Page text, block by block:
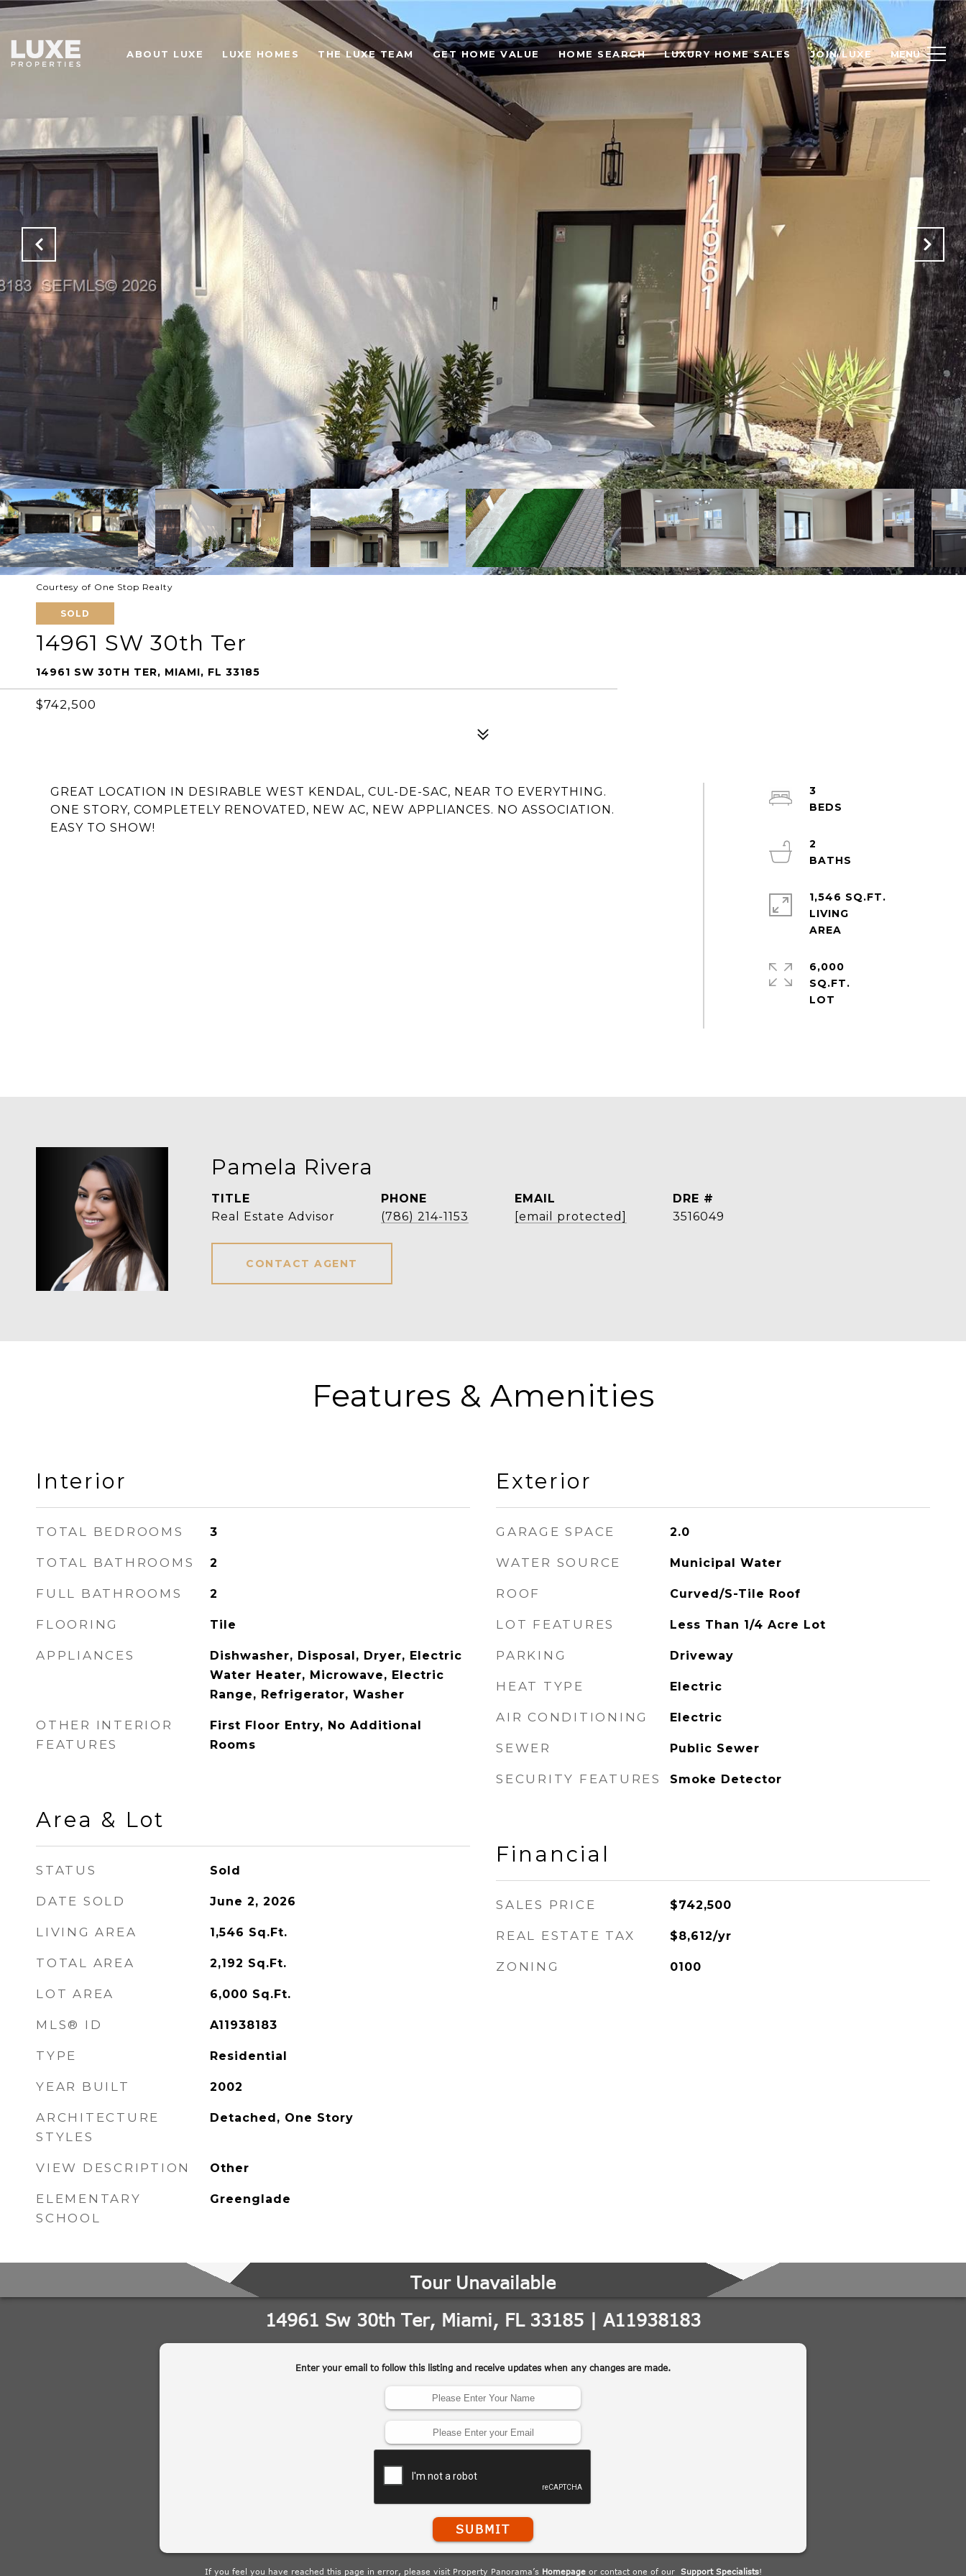
ABOUT LUXE LUXE HOMES THE LUXE TEAM GET HOME VALUE HOME SEARCH LUXURY HOME SALES JOIN LUXE
Courtesy of One Stop Realty
SOLD
14961 SW 30th Ter
14961 SW 30TH TER, MIAMI, FL 33185
$742,500
GREAT LOCATION IN DESIRABLE WEST KENDAL, CUL-DE-SAC, NEAR TO EVERYTHING.
ONE STORY, COMPLETELY RENOVATED, NEW AC, NEW APPLIANCES. NO ASSOCIATION.
EASY TO SHOW!
3
2
1,546 SQ.FT.
LIVING
6,000
SQ.FT.
Pamela Rivera
TITLE
Real Estate Advisor
PHONE
(786) 214-1153
EMAIL
[email protected]
DRE #
3516049
CONTACT AGENT
Features & Amenities
Interior
TOTAL BEDROOMS 3
TOTAL BATHROOMS 2
FULL BATHROOMS 2
FLOORING Tile
APPLIANCES
Dishwasher, Disposal, Dryer, Electric
Water Heater, Microwave, Electric
Range, Refrigerator, Washer
OTHER INTERIOR
FEATURES
First Floor Entry, No Additional
Rooms
Area & Lot
STATUS Sold
DATE SOLD June 2, 2026
LIVING AREA 1,546 Sq.Ft.
TOTAL AREA 2,192 Sq.Ft.
LOT AREA 6,000 Sq.Ft.
MLS® ID A11938183
TYPE Residential
YEAR BUILT 2002
ARCHITECTURE
STYLES
Detached, One Story
VIEW DESCRIPTION Other
ELEMENTARY
SCHOOL
Greenglade
Exterior
GARAGE SPACE 2.0
WATER SOURCE Municipal Water
ROOF Curved/S-Tile Roof
LOT FEATURES Less Than 1/4 Acre Lot
PARKING Driveway
HEAT TYPE Electric
AIR CONDITIONING Electric
SEWER Public Sewer
SECURITY FEATURES Smoke Detector
Financial
SALES PRICE $742,500
REAL ESTATE TAX $8,612/yr
ZONING 0100